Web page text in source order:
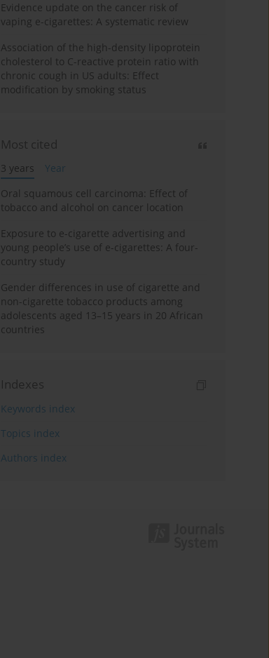
Evidence update on the cancer risk of
vaping e-cigarettes: A systematic review
Association of the high-density lipoprotein
cholesterol to C-reactive protein ratio with
chronic cough in US adults: Effect
modification by smoking status
Most cited
3 years
Year
Oral squamous cell carcinoma: Effect of
tobacco and alcohol on cancer location
Exposure to e-cigarette advertising and
young people’s use of e-cigarettes: A four-
country study
Gender differences in use of cigarette and
non-cigarette tobacco products among
adolescents aged 13–15 years in 20 African
countries
Indexes
Keywords index
Topics index
Authors index